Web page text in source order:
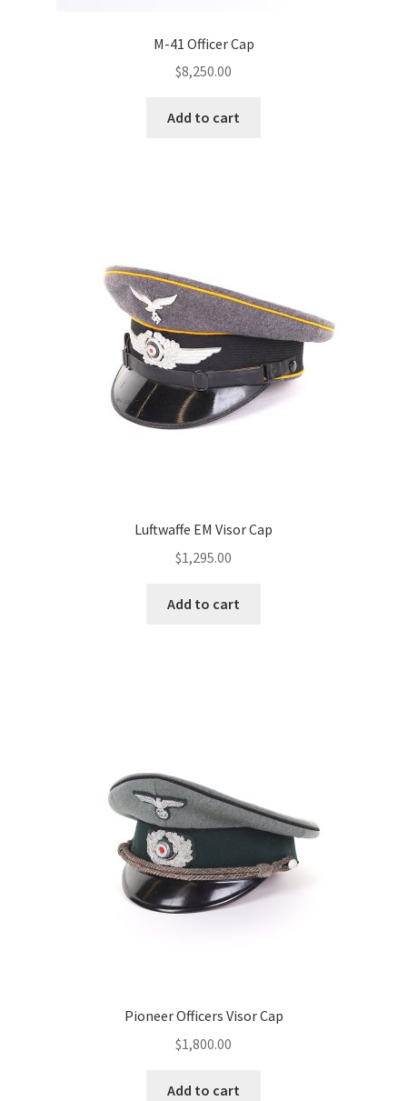
M-41 Officer Cap
$8,250.00
Add to cart
Luftwaffe EM Visor Cap
$1,295.00
Add to cart
Pioneer Officers Visor Cap
$1,800.00
Add to cart